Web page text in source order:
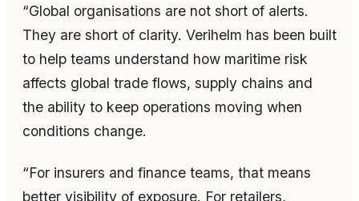
“Global organisations are not short of alerts.
They are short of clarity. Verihelm has been built
to help teams understand how maritime risk
affects global trade flows, supply chains and
the ability to keep operations moving when
conditions change.
“For insurers and finance teams, that means
better visibility of exposure. For retailers,